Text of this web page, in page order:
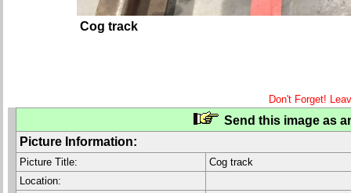
Cog track
Don't Forget!
Send this image as
Picture Information:
Picture Title:
Cog track
Location: